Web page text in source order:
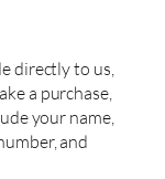
directly to us,
a purchase,
your name,
and